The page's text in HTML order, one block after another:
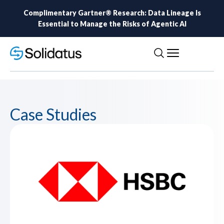
Complimentary Gartner® Research: Data Lineage Is
Essential to Manage the Risks of Agentic AI
Case Studies